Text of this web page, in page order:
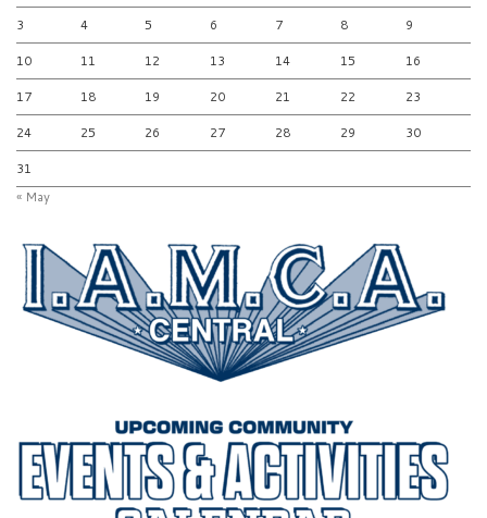
3 4 5 6 7 8 9
10 11 12 13 14 15 16
17 18 19 20 21 22 23
24 25 26 27 28 29 30
31
« May